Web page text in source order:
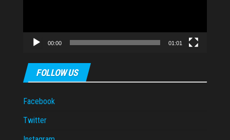
00:00 01:01
FOLLOW US
Facebook
Twitter